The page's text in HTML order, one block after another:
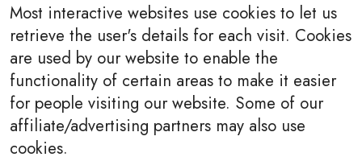
Most interactive websites use cookies to let us
retrieve the user's details for each visit. Cookies
are used by our website to enable the
functionality of certain areas to make it easier
for people visiting our website. Some of our
affiliate/advertising partners may also use
cookies.